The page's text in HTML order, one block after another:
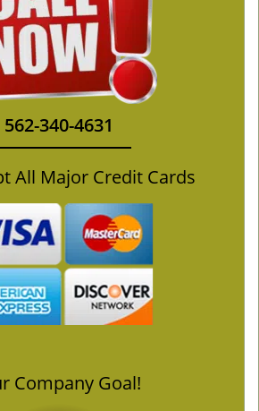
562-340-4631
All Major Credit Cards
Company Goal!